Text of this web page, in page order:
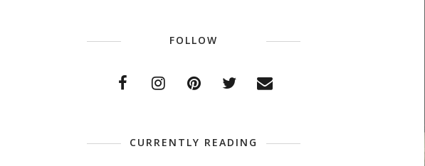
FOLLOW
CURRENTLY READING